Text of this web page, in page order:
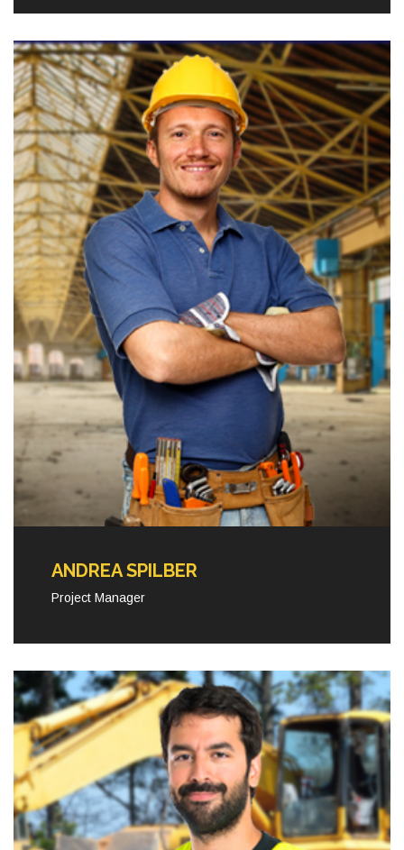
ANDREA SPILBER
Project Manager